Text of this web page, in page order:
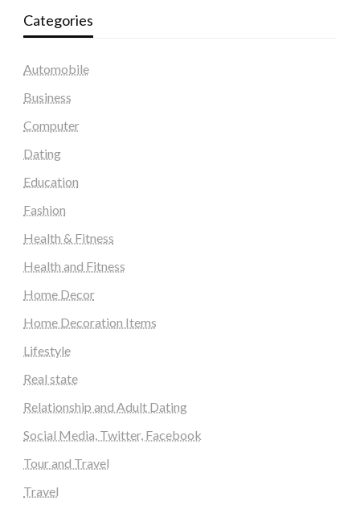
Categories
Automobile
Business
Computer
Dating
Education
Fashion
Health & Fitness
Health and Fitness
Home Decor
Home Decoration Items
Lifestyle
Real state
Relationship and Adult Dating
Social Media, Twitter, Facebook
Tour and Travel
Travel